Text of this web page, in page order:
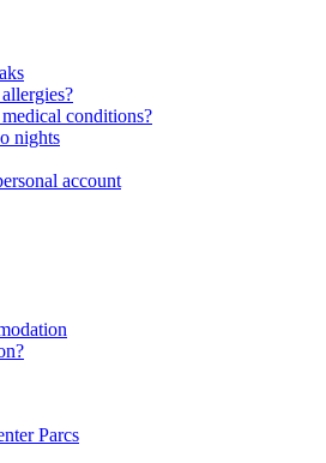
conditions?
nights
account
Parcs